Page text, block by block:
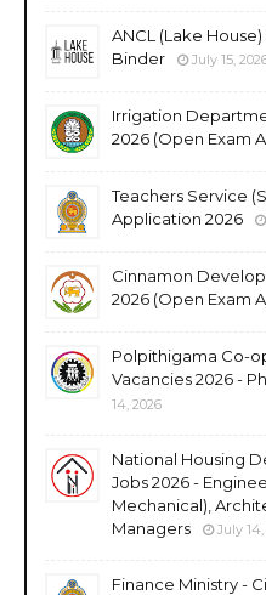
ANCL (Lake
Binder
July 15,
Irrigation
2026 (Open Exam
Teachers Service
Application 2026
Cinnamon
2026 (Open Exam
Polpithigama Co-
Vacancies 2026 -
14, 2026
National Housing
Jobs 2026 -
Mechanical),
Managers
July
Finance Ministry -